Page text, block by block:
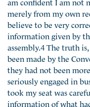
merely from my own
believe to be very
information given by
assembly.4 The truth
been made by the
they had not been
seriously engaged in
took my seat was
information of what